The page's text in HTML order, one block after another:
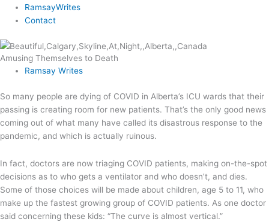
RamsayWrites
Contact
Amusing Themselves to Death
Ramsay Writes
So many people are dying of COVID in Alberta’s ICU wards that their
passing is creating room for new patients. That’s the only good news
coming out of what many have called its disastrous response to the
pandemic, and which is actually ruinous.
In fact, doctors are now triaging COVID patients, making on-the-spot
decisions as to who gets a ventilator and who doesn’t, and dies.
Some of those choices will be made about children, age 5 to 11, who
make up the fastest growing group of COVID patients. As one doctor
said concerning these kids: “The curve is almost vertical.”